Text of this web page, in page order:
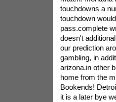
touchdowns a
touchdown
pass.complete
doesn't
our prediction
gambling, in
arizona.in other
home from the
Bookends!
it is a later bye